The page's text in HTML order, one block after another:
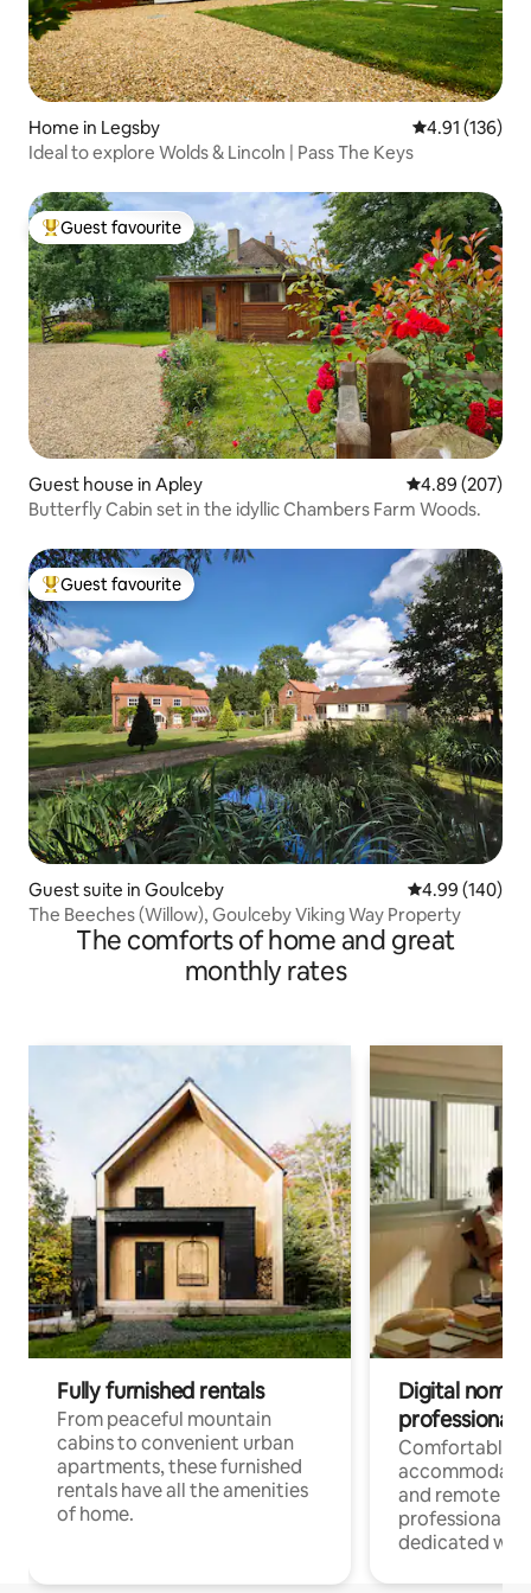
Home in Legsby 4.91 out of 5
4.91 (136)
Ideal to explore Wolds & Lincoln | Pass The Keys
Top guest favourite
Guest favourite
Guest house in Apley 4.89 out of 5
4.89 (207)
Butterfly Cabin set in the idyllic Chambers Farm Woods.
Top guest favourite
Guest favourite
Guest suite in Goulceby 4.99 out of 5
4.99 (140)
The Beeches (Willow), Goulceby Viking Way Property
The comforts of home and great
monthly rates
Fully furnished rentals
From peaceful mountain
cabins to convenient urban
apartments, these furnished
rentals have all the amenities
of home.
Digital
professionals
Comfortable
and remote
professionals
dedicated